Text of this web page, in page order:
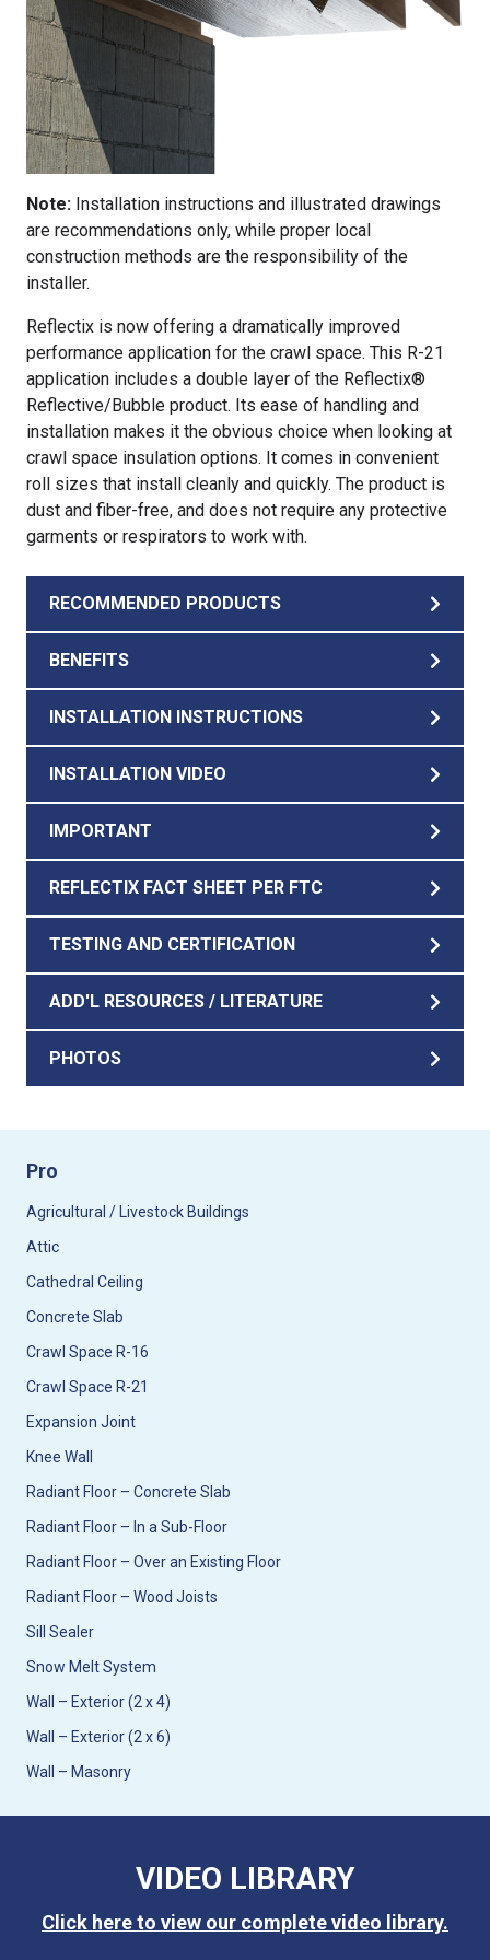
Note: Installation instructions and illustrated drawings
are recommendations only, while proper local
construction methods are the responsibility of the
installer.
Reflectix is now offering a dramatically improved
performance application for the crawl space. This R-21
application includes a double layer of the Reflectix®
Reflective/Bubble product. Its ease of handling and
installation makes it the obvious choice when looking at
crawl space insulation options. It comes in convenient
roll sizes that install cleanly and quickly. The product is
dust and fiber-free, and does not require any protective
garments or respirators to work with.
RECOMMENDED PRODUCTS
BENEFITS
INSTALLATION INSTRUCTIONS
INSTALLATION VIDEO
IMPORTANT
REFLECTIX FACT SHEET PER FTC
TESTING AND CERTIFICATION
ADD'L RESOURCES / LITERATURE
PHOTOS
Pro
Agricultural / Livestock Buildings
Attic
Cathedral Ceiling
Concrete Slab
Crawl Space R-16
Crawl Space R-21
Expansion Joint
Knee Wall
Radiant Floor – Concrete Slab
Radiant Floor – In a Sub-Floor
Radiant Floor – Over an Existing Floor
Radiant Floor – Wood Joists
Sill Sealer
Snow Melt System
Wall – Exterior (2 x 4)
Wall – Exterior (2 x 6)
Wall – Masonry
VIDEO LIBRARY
Click here to view our complete video library.